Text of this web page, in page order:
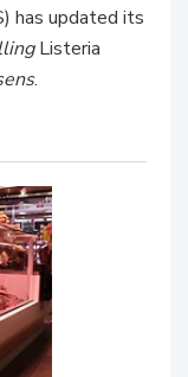
has updated its
Listeria
.